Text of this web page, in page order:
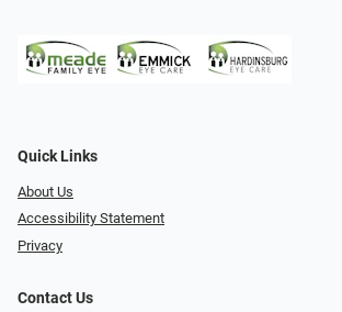
Quick Links
About Us
Accessibility Statement
Privacy
Contact Us